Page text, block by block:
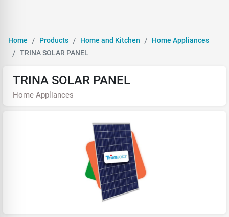
Home Products Home and Kitchen
Home Appliances
TRINA SOLAR PANEL
TRINA SOLAR PANEL
Home Appliances